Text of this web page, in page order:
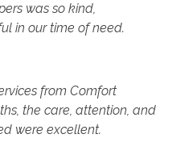
was so kind,
in our time of need.
from Comfort
the care, attention, and
were excellent.